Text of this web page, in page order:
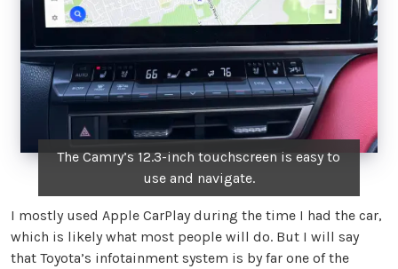
The Camry’s 12.3-inch touchscreen is easy to
use and navigate.
I mostly used Apple CarPlay during the time I had the car,
which is likely what most people will do. But I will say
that Toyota’s infotainment system is by far one of the